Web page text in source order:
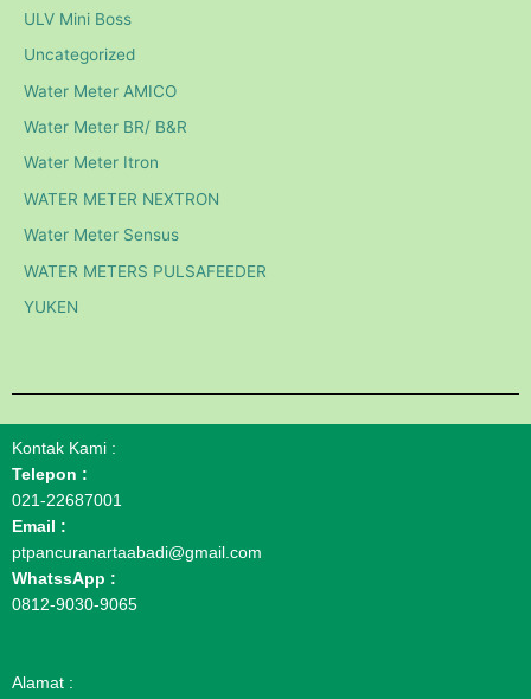
ULV Mini Boss
Uncategorized
Water Meter AMICO
Water Meter BR/ B&R
Water Meter Itron
WATER METER NEXTRON
Water Meter Sensus
WATER METERS PULSAFEEDER
YUKEN
Kontak Kami :
Telepon :
021-22687001
Email :
ptpancuranartaabadi@gmail.com
WhatssApp :
0812-9030-9065
Alamat :